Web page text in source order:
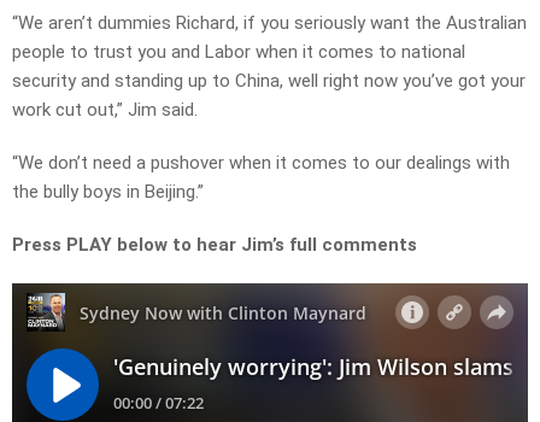
“We aren’t dummies Richard, if you seriously want the Australian
people to trust you and Labor when it comes to national
security and standing up to China, well right now you’ve got your
work cut out,” Jim said.
“We don’t need a pushover when it comes to our dealings with
the bully boys in Beijing.”
Press PLAY below to hear Jim’s full comments